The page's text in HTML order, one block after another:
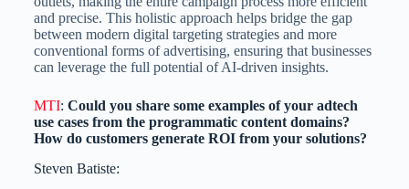
and precise. This holistic approach helps bridge the gap
between modern digital targeting strategies and more
conventional forms of advertising, ensuring that businesses
can leverage the full potential of AI-driven insights.
MTI: Could you share some examples of your adtech
use cases from the programmatic content domains?
How do customers generate ROI from your solutions?
Steven Batiste: